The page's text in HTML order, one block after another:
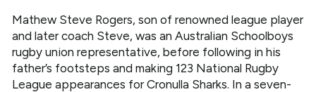
Mathew Steve Rogers, son of renowned league player
and later coach Steve, was an Australian Schoolboys
rugby union representative, before following in his
father’s footsteps and making 123 National Rugby
League appearances for Cronulla Sharks. In a seven-